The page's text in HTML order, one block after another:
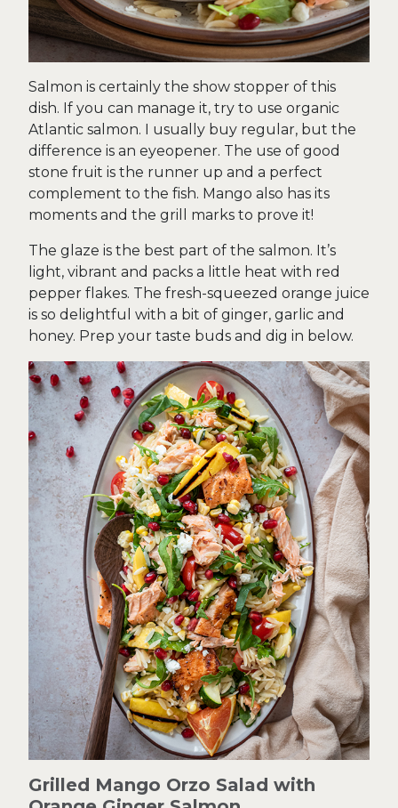
Salmon is certainly the show stopper of this
dish. If you can manage it, try to use organic
Atlantic salmon. I usually buy regular, but the
difference is an eyeopener. The use of good
stone fruit is the runner up and a perfect
complement to the fish. Mango also has its
moments and the grill marks to prove it!
The glaze is the best part of the salmon. It’s
light, vibrant and packs a little heat with red
pepper flakes. The fresh-squeezed orange juice
is so delightful with a bit of ginger, garlic and
honey. Prep your taste buds and dig in below.
Grilled Mango Orzo Salad with